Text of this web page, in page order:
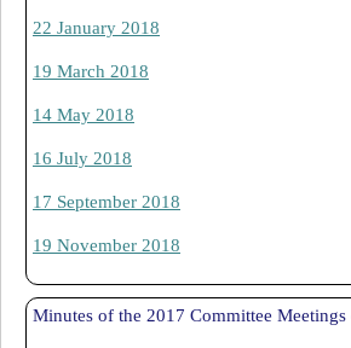
22 January 2018
19 March 2018
14 May 2018
16 July 2018
17 September 2018
19 November 2018
Minutes of the 2017 Committee Meetings